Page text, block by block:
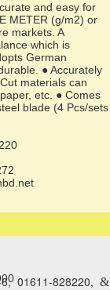
and easy for
METER (g/m2) or
markets. A
which is
German
● Accurately
materials can
etc. ● Comes
blade (4 Pcs/sets
01611-828220, &